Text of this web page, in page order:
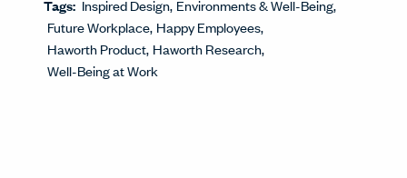
Tags: Inspired Design Environments & Well-Being
Future Workplace Happy Employees
Haworth Product Haworth Research
Well-Being at Work